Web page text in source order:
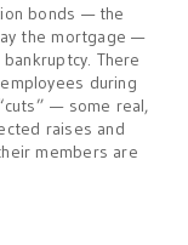
bonds — the
the mortgage —
There
during
— some real,
raises and
members are